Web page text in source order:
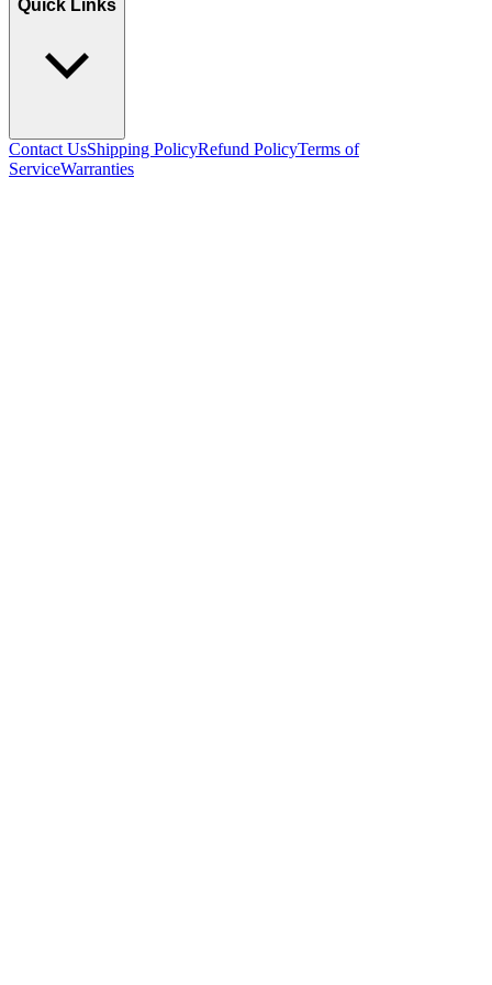
Quick Links
Contact UsShipping PolicyRefund PolicyTerms of
ServiceWarranties